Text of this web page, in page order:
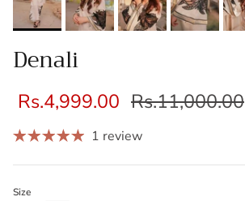
Denali
Rs.4,999.00 Rs.11,000.00
1 review
Size